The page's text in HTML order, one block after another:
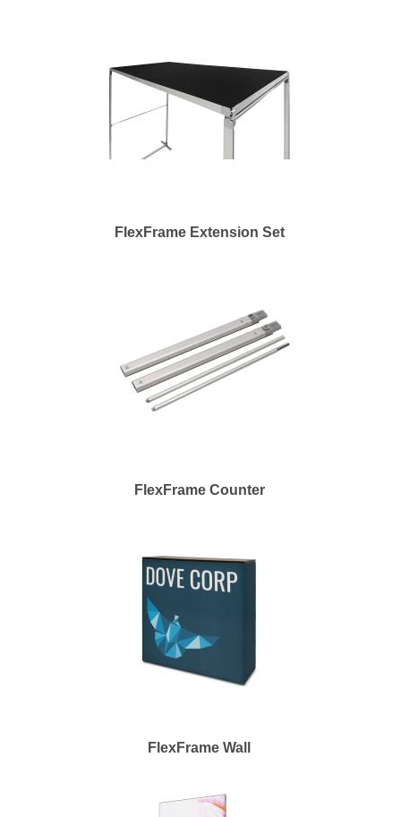
FlexFrame Extension Set
FlexFrame Counter
FlexFrame Wall